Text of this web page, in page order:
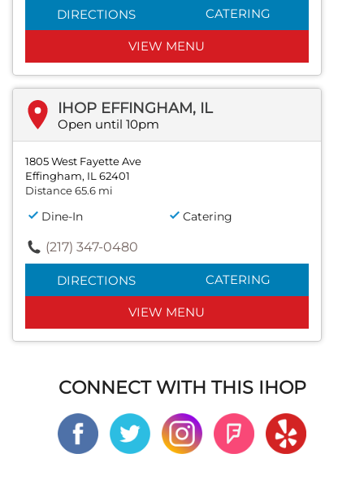
DIRECTIONS CATERING
VIEW MENU
IHOP EFFINGHAM, IL
Open until 10pm
1805 West Fayette Ave
Effingham, IL 62401
Distance 65.6 mi
Dine-In Catering
(217) 347-0480
DIRECTIONS CATERING
VIEW MENU
CONNECT WITH THIS IHOP